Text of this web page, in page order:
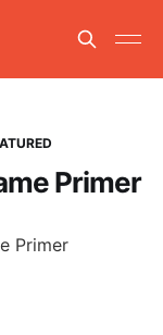
Primer